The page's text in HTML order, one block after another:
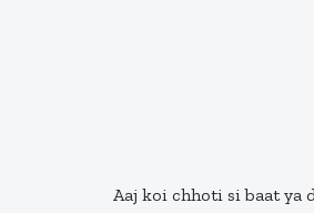
Aaj koi chhoti si baat ya